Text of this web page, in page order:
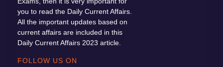
you to read the Daily Current Affairs.
All the important updates based on
current affairs are included in this
Daily Current Affairs 2023 article.
FOLLOW US ON